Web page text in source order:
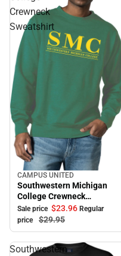
Crewneck
Sweatshirt
Sale
CAMPUS UNITED
Southwestern Michigan
College Crewneck
Sweatshirt
Sale price $23.96 Regular
price
$29.95
Southwestern